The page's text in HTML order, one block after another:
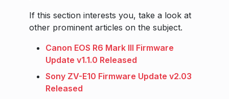
If this section interests you, take a look at
other prominent articles on the subject.
Canon EOS R6 Mark III Firmware
Update v1.1.0 Released
Sony ZV-E10 Firmware Update v2.03
Released